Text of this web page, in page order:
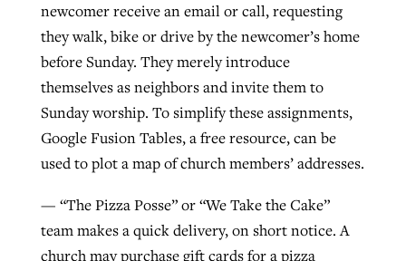
newcomer receive an email or call, requesting
they walk, bike or drive by the newcomer’s home
before Sunday. They merely introduce
themselves as neighbors and invite them to
Sunday worship. To simplify these assignments,
Google Fusion Tables, a free resource, can be
used to plot a map of church members’ addresses.
— “The Pizza Posse” or “We Take the Cake”
team makes a quick delivery, on short notice. A
church may purchase gift cards for a pizza